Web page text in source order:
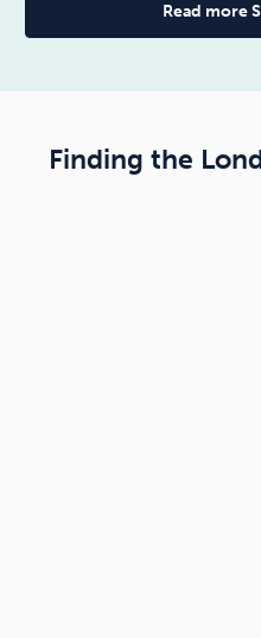
Read more
Finding the